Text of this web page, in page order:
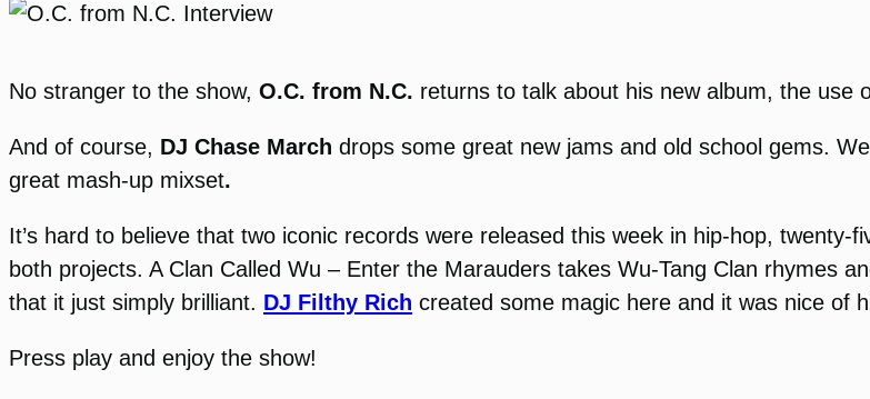
No stranger to the show, O.C. from N.C. returns to talk about his new album, the use
And of course, DJ Chase March drops some great new jams and old school gems.
great mash-up mixset.
It’s hard to believe that two iconic records were released this week in hip-hop,
both projects. A Clan Called Wu – Enter the Marauders takes Wu-Tang Clan rhymes
that it just simply brilliant. DJ Filthy Rich created some magic here and it was nice of
Press play and enjoy the show!